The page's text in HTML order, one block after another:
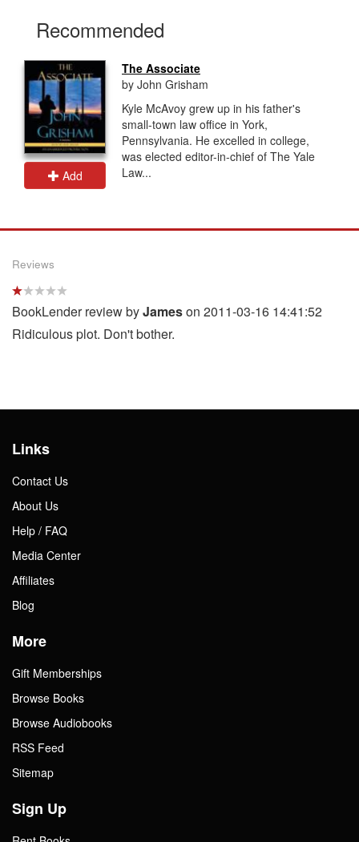
Recommended
Add
The Associate
by John Grisham
Kyle McAvoy grew up in his father's
small-town law office in York,
Pennsylvania. He excelled in college,
was elected editor-in-chief of The Yale
Law...
Reviews
BookLender review byJameson 2011-03-16 14:41:52
Ridiculous plot. Don't bother.
Links
Contact Us
About Us
Help / FAQ
Media Center
Affiliates
Blog
More
Gift Memberships
Browse Books
Browse Audiobooks
RSS Feed
Sitemap
Sign Up